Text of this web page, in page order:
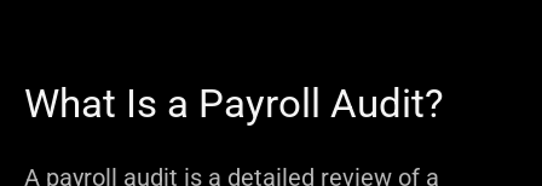
What Is a Payroll Audit?
A payroll audit is a detailed review of a